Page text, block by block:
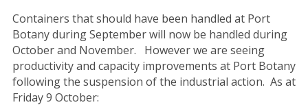
Containers that should have been handled at Port
Botany during September will now be handled during
October and November. However we are seeing
productivity and capacity improvements at Port Botany
following the suspension of the industrial action. As at
Friday 9 October: